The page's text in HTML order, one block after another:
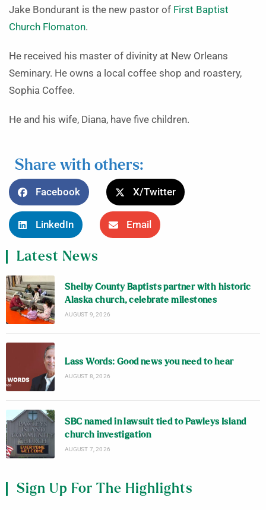
Jake Bondurant is the new pastor of First Baptist
Church Flomaton.
He received his master of divinity at New Orleans
Seminary. He owns a local coffee shop and roastery,
Sophia Coffee.
He and his wife, Diana, have five children.
Share with others:
Facebook X/Twitter
LinkedIn Email
Latest News
Shelby County Baptists partner with historic
Alaska church, celebrate milestones
AUGUST 9, 2026
Lass Words: Good news you need to hear
AUGUST 8, 2026
SBC named in lawsuit tied to Pawleys Island
church investigation
AUGUST 7, 2026
Sign Up For The Highlights